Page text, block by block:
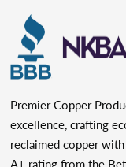
Premier Copper
excellence, crafting
reclaimed copper
A+ rating from the